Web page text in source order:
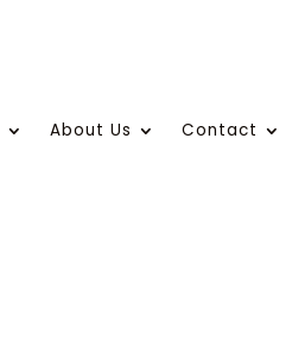
About Us Contact